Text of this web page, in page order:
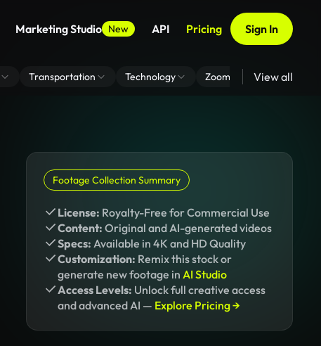
Marketing Studio New API Pricing Sign In
Transportation Technology Zoom Virtual Backgrounds
View all
Footage Collection Summary
License: Royalty-Free for Commercial Use
Content: Original and AI-generated videos
Specs: Available in 4K and HD Quality
Customization: Remix this stock or
generate new footage in AI Studio
Access Levels: Unlock full creative access
and advanced AI — Explore Pricing →